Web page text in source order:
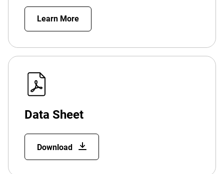
Learn More
Data Sheet
Download